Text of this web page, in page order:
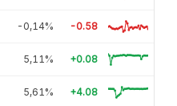
-0,14% -0.58
5,11% +0.08
5,61% +4.08